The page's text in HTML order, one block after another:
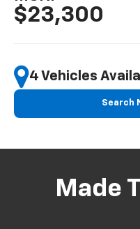
$23,300
4 Vehicles
Search
Made